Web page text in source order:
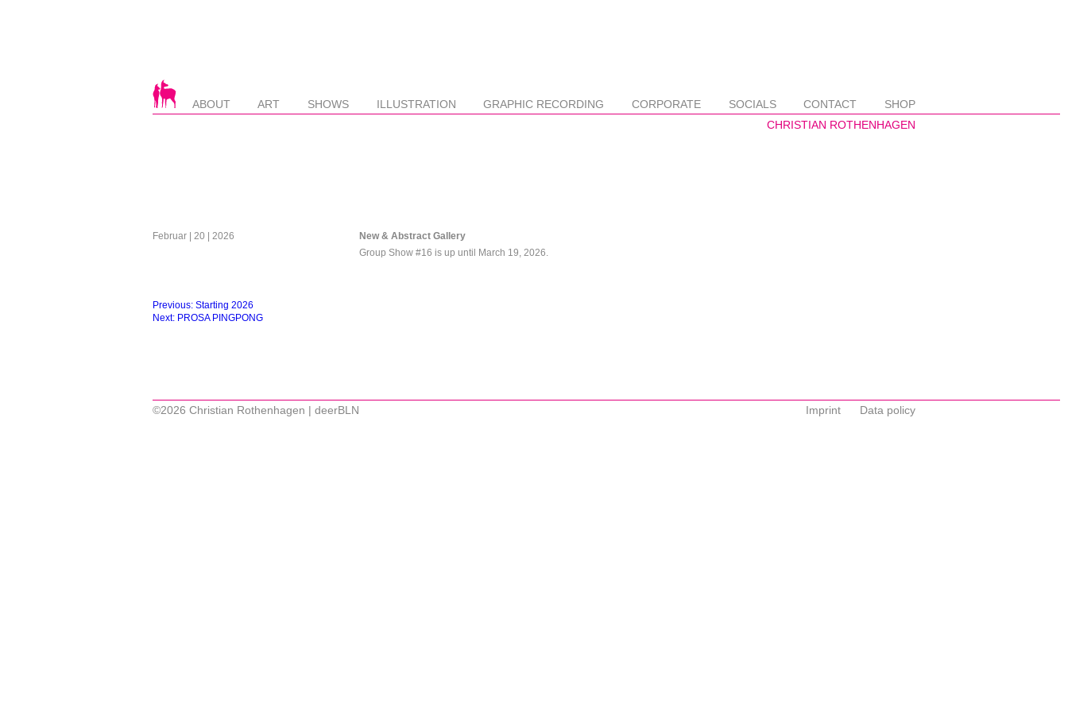
ABOUT ART SHOWS ILLUSTRATION GRAPHIC RECORDING CORPORATE SOCIALS CONTACT SHOP
Februar | 20 | 2026
New & Abstract Gallery
Group Show #16 is up until March 19, 2026.
Beitragsnavigation
Previous: Starting 2026
Next: PROSA PINGPONG
©2026 Christian Rothenhagen | deerBLN Imprint Data policy